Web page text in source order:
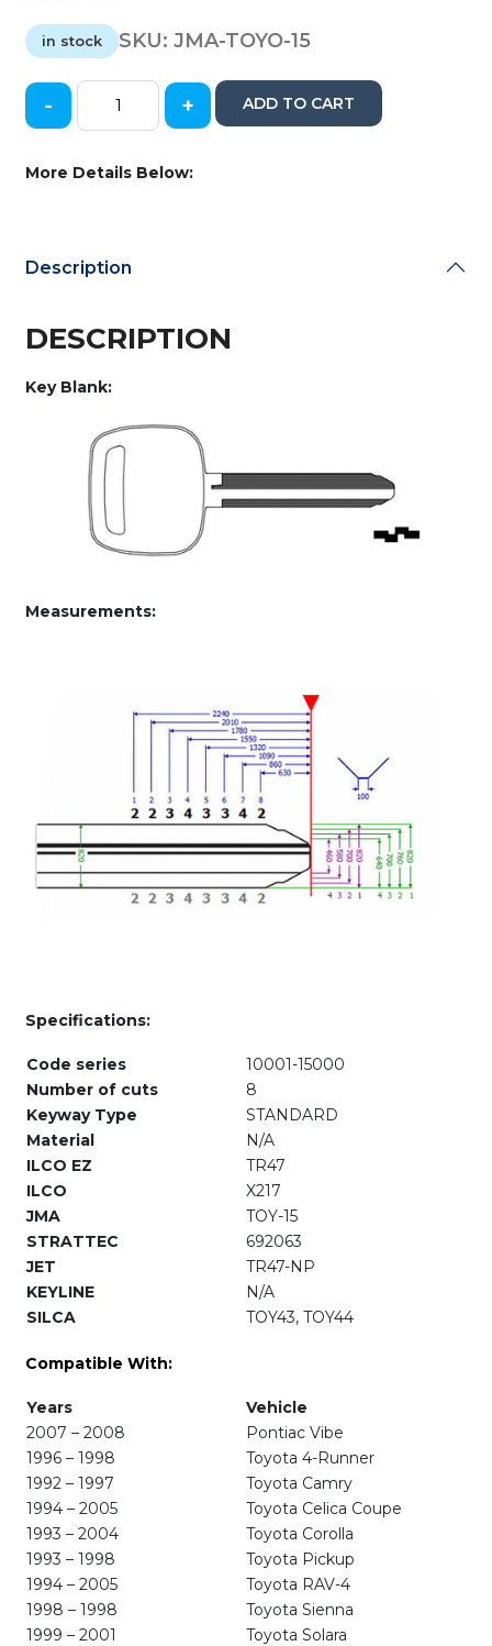
in stock SKU:JMA-TOYO-15
JMA
15
X217
-
Key
- + ADD TO CART
More Details Below:
Description
DESCRIPTION
Key Blank:
Measurements:
Specifications:
Code series
10001-15000
Number of cuts
8
Keyway Type
STANDARD
Material
N/A
ILCO EZ
TR47
ILCO
X217
JMA
TOY-15
STRATTEC
692063
JET
TR47-NP
KEYLINE
N/A
SILCA
TOY43, TOY44
Compatible With:
Years
Vehicle
2007 – 2008
Pontiac Vibe
1996 – 1998
Toyota 4-Runner
1992 – 1997
Toyota Camry
1994 – 2005
Toyota Celica Coupe
1993 – 2004
Toyota Corolla
1993 – 1998
Toyota Pickup
1994 – 2005
Toyota RAV-4
1998 – 1998
Toyota Sienna
1999 – 2001
Toyota Solara